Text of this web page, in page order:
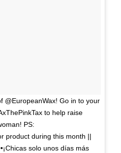
@EuropeanWax! Go in to your
to help raise
PS:
product during this month ||
solo unos días más